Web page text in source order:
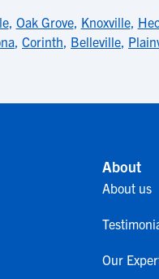
, Oak Grove, Knoxville,
, Corinth, Belleville,
About
About us
Our